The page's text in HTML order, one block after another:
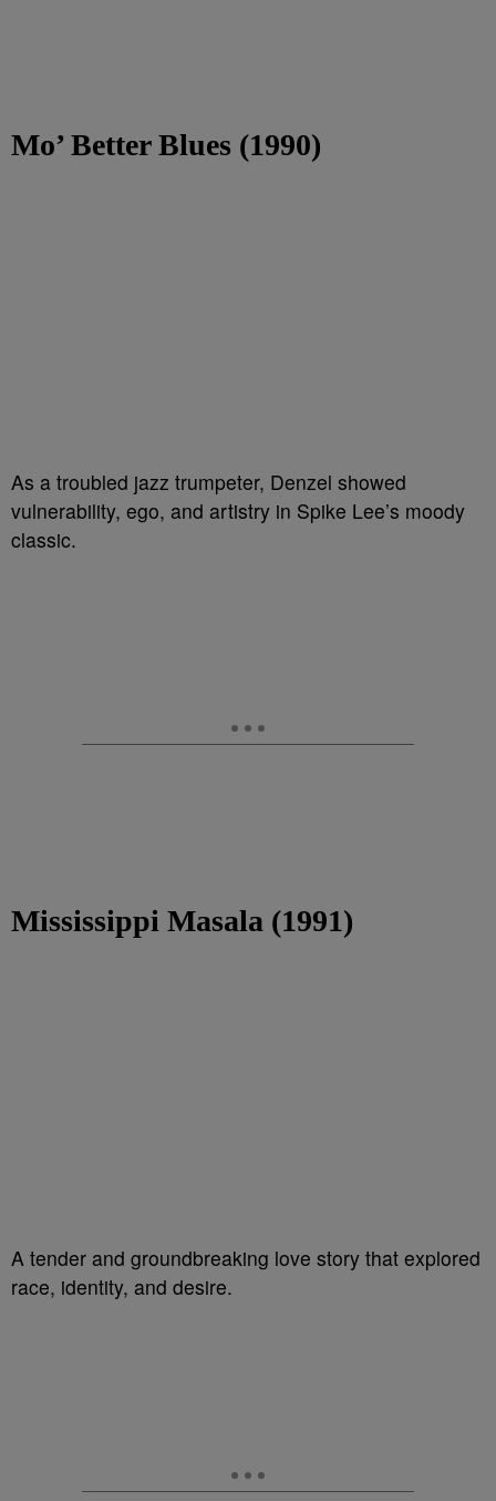
Mo’ Better Blues (1990)
As a troubled jazz trumpeter, Denzel showed
vulnerability, ego, and artistry in Spike Lee’s moody
classic.
Mississippi Masala (1991)
A tender and groundbreaking love story that explored
race, identity, and desire.